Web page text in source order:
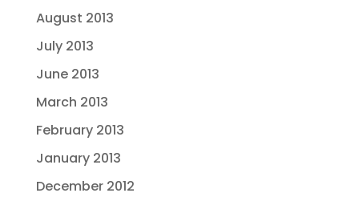
August 2013
July 2013
June 2013
March 2013
February 2013
January 2013
December 2012